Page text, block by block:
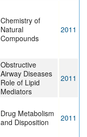
Chemistry of
Natural
Compounds
2011
Obstructive
Airway Diseases
Role of Lipid
Mediators
2011
Drug Metabolism
and Disposition
2011